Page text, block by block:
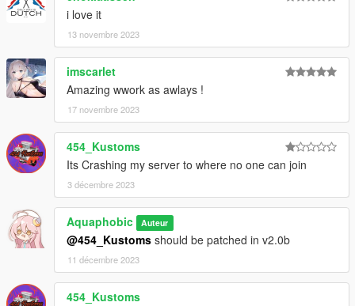
readme.txt.i love it
13 novembre 2023
imscarlet
Amazing wwork as awlays !
17 novembre 2023
454_Kustoms
Its Crashing my server to where no one can join
3 décembre 2023
Aquaphobic Auteur
@454_Kustoms should be patched in v2.0b
11 décembre 2023
454_Kustoms